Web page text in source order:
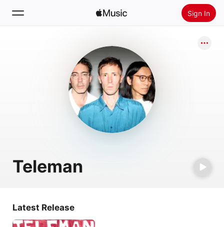
Sign In
Install Apple Music
Teleman
Latest Release